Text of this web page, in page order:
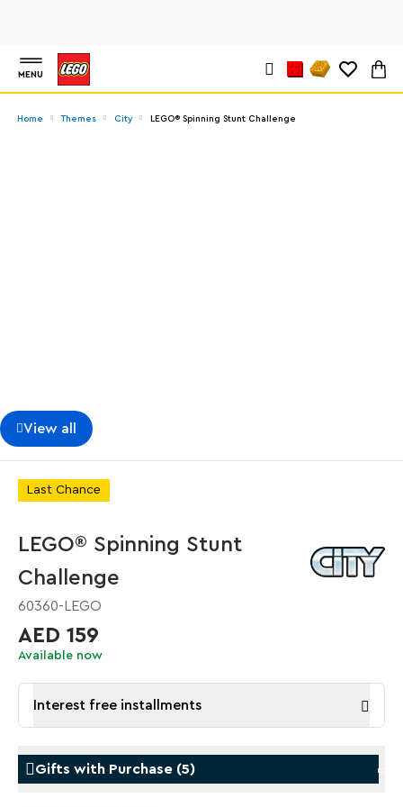
MENU
Home Themes City LEGO® Spinning Stunt Challenge
View all
Last Chance
LEGO® Spinning Stunt
Challenge
60360-LEGO
AED 159
Available now
Interest free installments
Gifts with Purchase (5)